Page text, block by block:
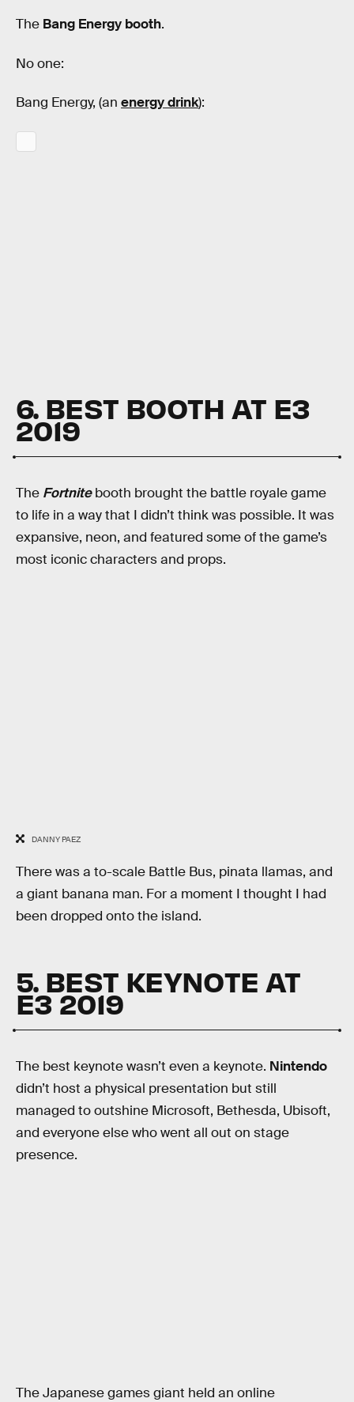
The Bang Energy booth.
No one:
Bang Energy, (an energy drink):
6. BEST BOOTH AT E3
2019
The Fortnitebooth brought the battle royale game
to life in a way that I didn’t think was possible. It was
expansive, neon, and featured some of the game’s
most iconic characters and props.
DANNY PAEZ
There was a to-scale Battle Bus, pinata llamas, and
a giant banana man. For a moment I thought I had
been dropped onto the island.
5. BEST KEYNOTE AT
E3 2019
The best keynote wasn’t even a keynote. Nintendo
didn’t host a physical presentation but still
managed to outshine Microsoft, Bethesda, Ubisoft,
and everyone else who went all out on stage
presence.
The Japanese games giant held an online